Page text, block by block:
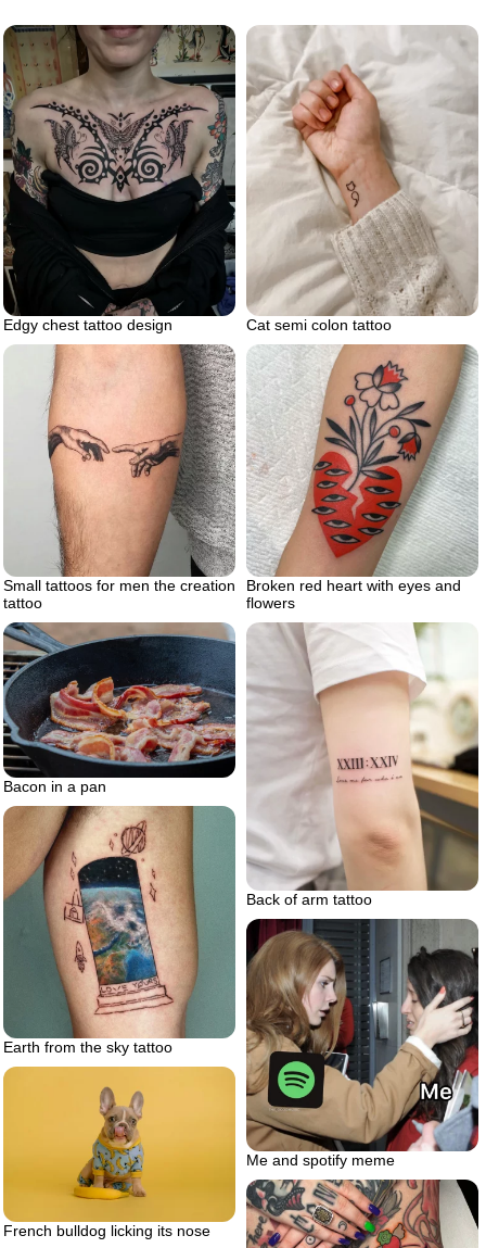
Edgy chest tattoo design Cat semi colon tattoo
Small tattoos for men the creation
tattoo
Broken red heart with eyes and
flowers
Bacon in a pan
Back of arm tattoo
Earth from the sky tattoo
Me and spotify meme
French bulldog licking its nose